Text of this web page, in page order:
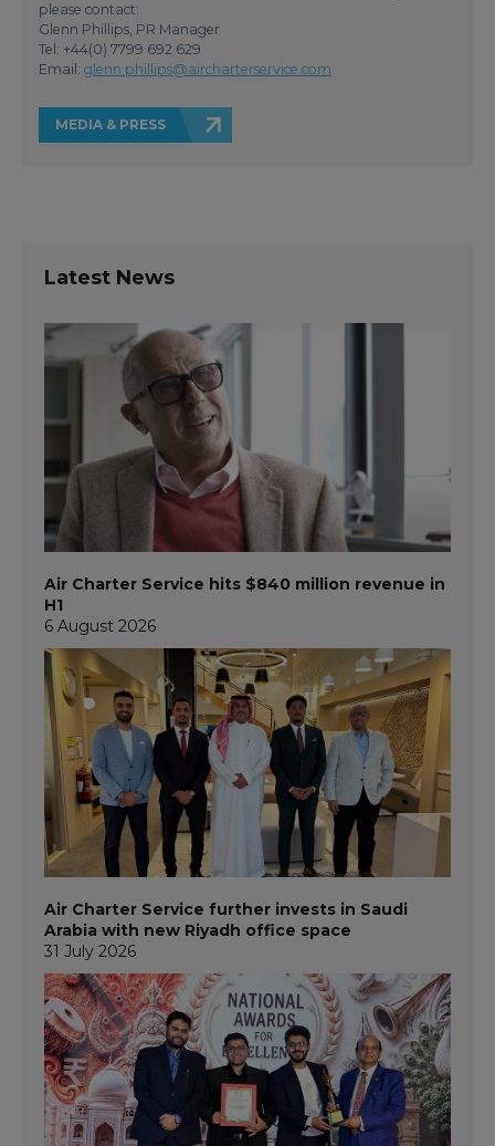
please contact:
Glenn Phillips, PR Manager
Tel: +44(0) 7799 692 629
Email: glenn.phillips@aircharterservice.com
MEDIA & PRESS
Latest News
Air Charter Service hits $840 million revenue in
H1
6 August 2026
Air Charter Service further invests in Saudi
Arabia with new Riyadh office space
31 July 2026